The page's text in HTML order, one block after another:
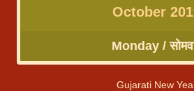
October
Monday /
Gujarati New